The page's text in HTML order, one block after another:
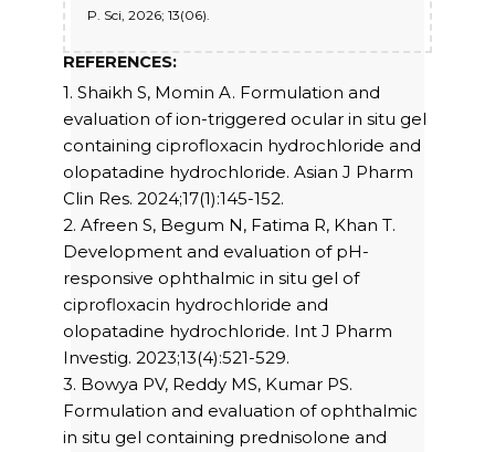
P. Sci, 2026; 13(06).
REFERENCES:
1. Shaikh S, Momin A. Formulation and
evaluation of ion-triggered ocular in situ gel
containing ciprofloxacin hydrochloride and
olopatadine hydrochloride. Asian J Pharm
Clin Res. 2024;17(1):145-152.
2. Afreen S, Begum N, Fatima R, Khan T.
Development and evaluation of pH-
responsive ophthalmic in situ gel of
ciprofloxacin hydrochloride and
olopatadine hydrochloride. Int J Pharm
Investig. 2023;13(4):521-529.
3. Bowya PV, Reddy MS, Kumar PS.
Formulation and evaluation of ophthalmic
in situ gel containing prednisolone and